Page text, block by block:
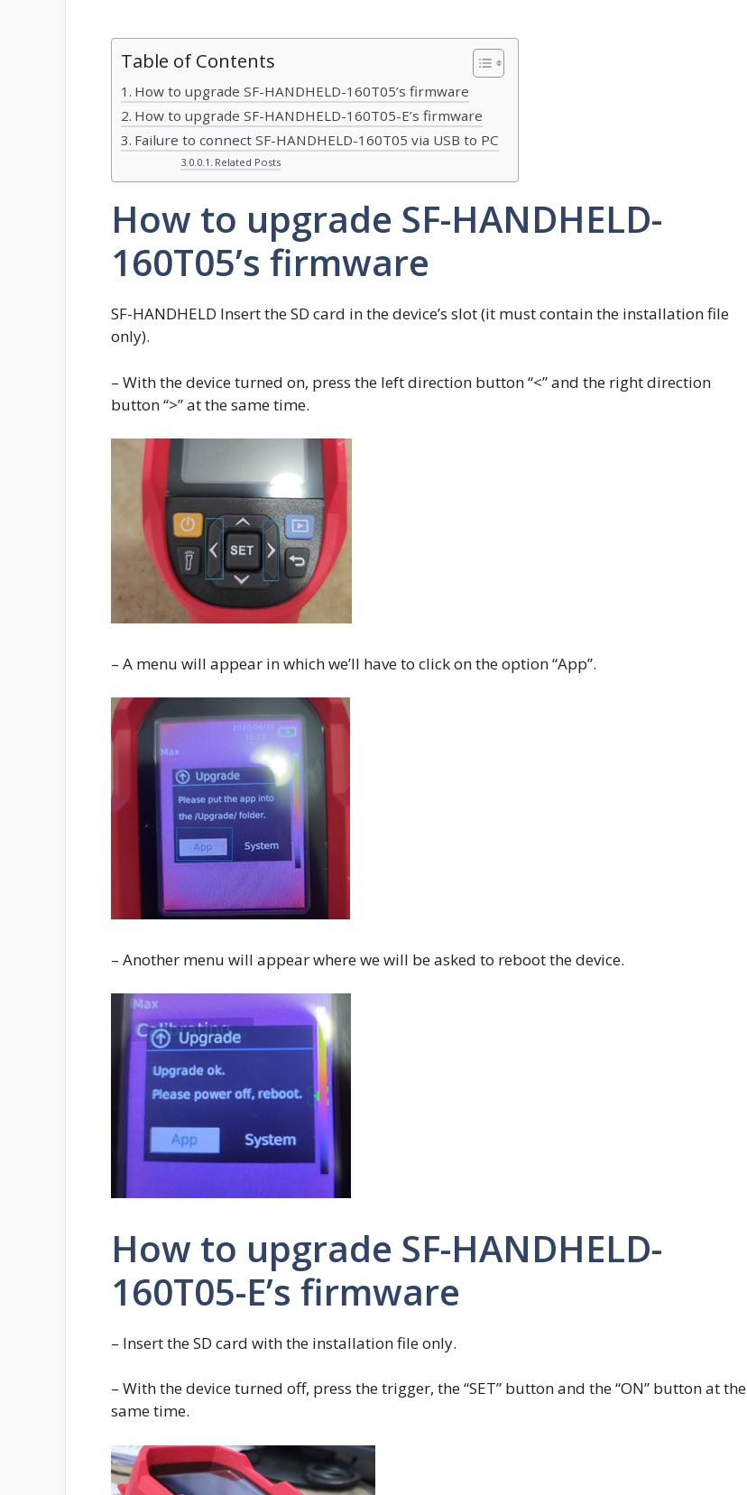
Table of Contents
How to upgrade SF-HANDHELD-160T05’s firmware
How to upgrade SF-HANDHELD-160T05-E’s firmware
Failure to connect SF-HANDHELD-160T05 via USB to PC
Related Posts
How to upgrade SF-HANDHELD-
160T05’s firmware
SF-HANDHELD Insert the SD card in the device’s slot (it must contain the installation file
only).
– With the device turned on, press the left direction button “<” and the right direction
button “>” at the same time.
– A menu will appear in which we’ll have to click on the option “App”.
– Another menu will appear where we will be asked to reboot the device.
How to upgrade SF-HANDHELD-
160T05-E’s firmware
– Insert the SD card with the installation file only.
– With the device turned off, press the trigger, the “SET” button and the “ON” button at the
same time.